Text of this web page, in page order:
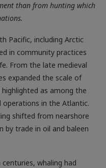
than from hunting which
Pacific, including Arctic
in community practices
From the late medieval
expanded the scale of
as among the
operations in the Atlantic.
shifted from nearshore
by trade in oil and baleen
whaling had